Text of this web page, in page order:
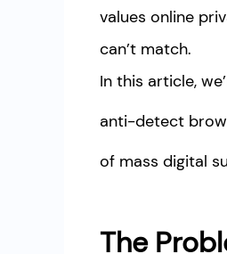
values online
can’t match.
In this article,
anti-detect
of mass digital
The